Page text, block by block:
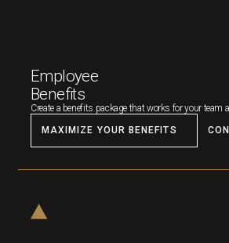
Employee
Benefits
Create a benefits package that works for your team
MAXIMIZE YOUR BENEFITS